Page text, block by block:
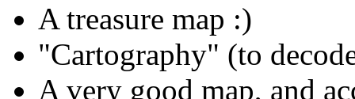
A treasure map :)
"Cartography" (to
A very good map, and